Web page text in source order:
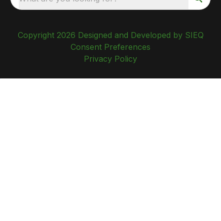
Copyright 2026 Designed and Developed by SIEQ
Consent Preferences
Privacy Policy